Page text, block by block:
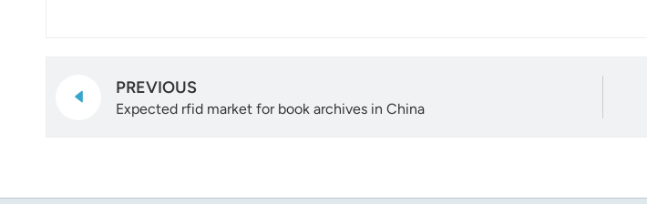
PREVIOUS
Expected rfid market for book archives in China